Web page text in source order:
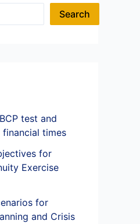
Search
test and
times
for
Exercise
for
and Crisis